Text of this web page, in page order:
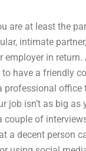
are at least the
intimate
in
have a friendly
professional
job isn’t as big
couple of
a decent person